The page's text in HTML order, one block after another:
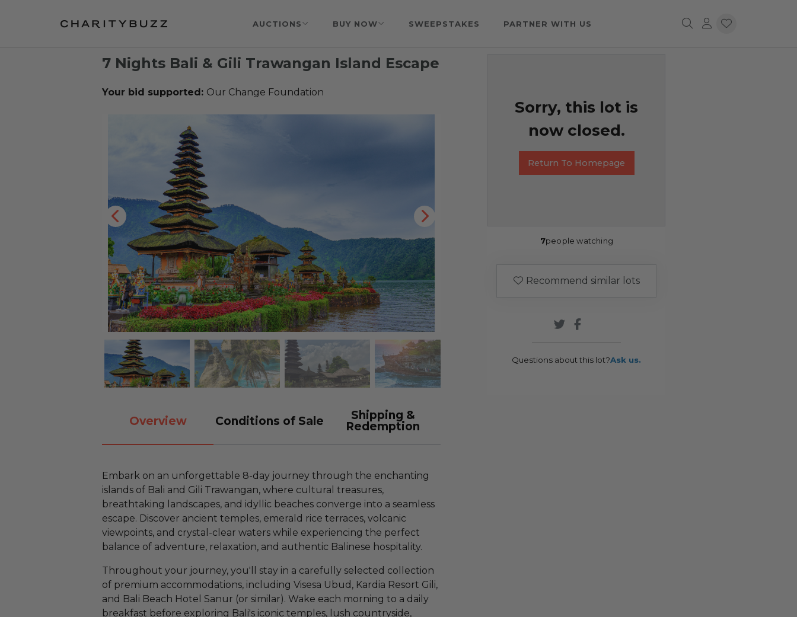
AUCTIONS BUY NOW SWEEPSTAKES PARTNER WITH US
7 Nights Bali & Gili Trawangan Island Escape
Your bid supported: Our Change Foundation
Overview Conditions of Sale
Shipping &
Redemption
Embark on an unforgettable 8-day journey through the enchanting
islands of Bali and Gili Trawangan, where cultural treasures,
breathtaking landscapes, and idyllic beaches converge into a seamless
escape. Discover ancient temples, emerald rice terraces, volcanic
viewpoints, and crystal-clear waters while experiencing the perfect
balance of adventure, relaxation, and authentic Balinese hospitality.
Throughout your journey, you'll stay in a carefully selected collection
of premium accommodations, including Visesa Ubud, Kardia Resort Gili,
and Bali Beach Hotel Sanur (or similar). Wake each morning to a daily
breakfast before exploring Bali's iconic temples, lush countryside,
Sorry, this lot is
now closed.
Return To Homepage
7people watching
Recommend similar lots
Questions about this lot?Ask us.